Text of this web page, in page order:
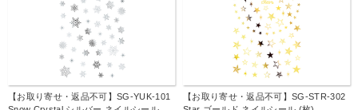
【お取り寄せ・返品不可】SG-YUK-101
【お取り寄せ・返品不可】SG-STR-302